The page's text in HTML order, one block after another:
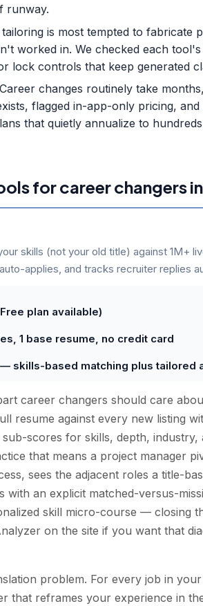
runway.
is most tempted to fabricate
worked in. We checked each
lock controls that keep generated
Career changes routinely take
flagged in-app-only pricing,
that quietly annualize to
for career changers
skills (not your old title) against 1M+
applies, and tracks recruiter replies
plan available)
1 base resume, no credit card
skills-based matching plus tailored
career changers should care
resume against every new listing
scores for skills, depth,
that means a project manager
sees the adjacent roles a title-
with an explicit matched-versus-
skill micro-course — closing
on the site if you want that
problem. For every job in
that reframes your experience in